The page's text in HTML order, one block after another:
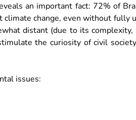
an important fact: 72% of
change, even without fully
distant (due to its complexity,
the curiosity of civil
issues: